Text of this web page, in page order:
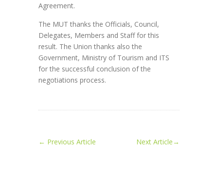
Agreement.
The MUT thanks the Officials, Council,
Delegates, Members and Staff for this
result. The Union thanks also the
Government, Ministry of Tourism and ITS
for the successful conclusion of the
negotiations process.
← Previous Article Next Article→